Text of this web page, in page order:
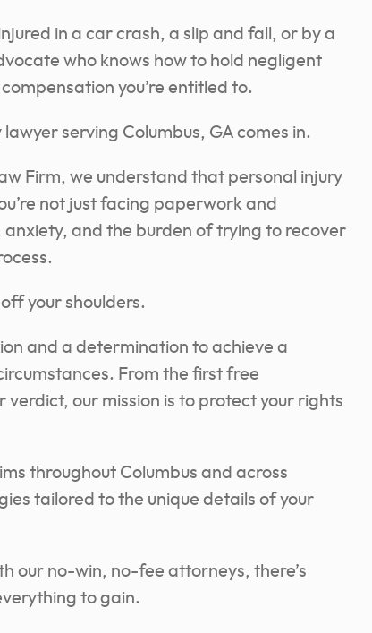
in a car crash, a slip and fall, or by a
who knows how to hold negligent
you’re entitled to.
serving Columbus, GA comes in.
Firm, we understand that personal injury
not just facing paperwork and
anxiety, and the burden of trying to recover
your shoulders.
and a determination to achieve a
From the first free
our mission is to protect your rights
throughout Columbus and across
tailored to the unique details of your
our no-win, no-fee attorneys, there’s
to gain.